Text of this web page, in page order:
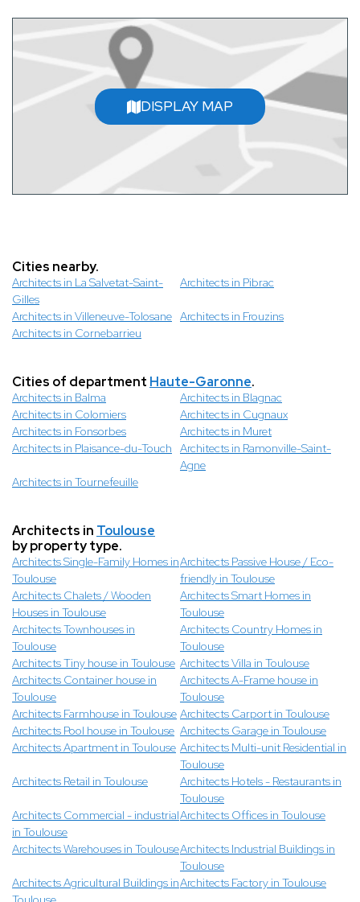
DISPLAY MAP
Cities nearby.
Architects in La Salvetat-Saint-
Gilles
Architects in Pibrac
Architects in Villeneuve-Tolosane Architects in Frouzins
Architects in Cornebarrieu
Cities of department Haute-Garonne.
Architects in Balma
Architects in Blagnac
Architects in Colomiers
Architects in Cugnaux
Architects in Fonsorbes
Architects in Muret
Architects in Plaisance-du-Touch
Architects in Ramonville-Saint-
Agne
Architects in Tournefeuille
Architects in Toulouse
by property type.
Architects Single-Family Homes in
Toulouse
Architects Passive House / Eco-
friendly in Toulouse
Architects Chalets / Wooden
Houses in Toulouse
Architects Smart Homes in
Toulouse
Architects Townhouses in
Toulouse
Architects Country Homes in
Toulouse
Architects Tiny house in Toulouse Architects Villa in Toulouse
Architects Container house in
Toulouse
Architects A-Frame house in
Toulouse
Architects Farmhouse in Toulouse Architects Carport in Toulouse
Architects Pool house in Toulouse Architects Garage in Toulouse
Architects Apartment in Toulouse Architects Multi-unit Residential in
Toulouse
Architects Retail in Toulouse
Architects Hotels - Restaurants in
Toulouse
Architects Commercial - industrial
in Toulouse
Architects Offices in Toulouse
Architects Warehouses in ToulouseArchitects Industrial Buildings in
Toulouse
Architects Agricultural Buildings inArchitects Factory in Toulouse